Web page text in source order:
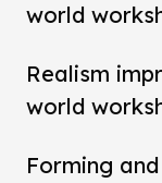
world
Realism
world
Forming